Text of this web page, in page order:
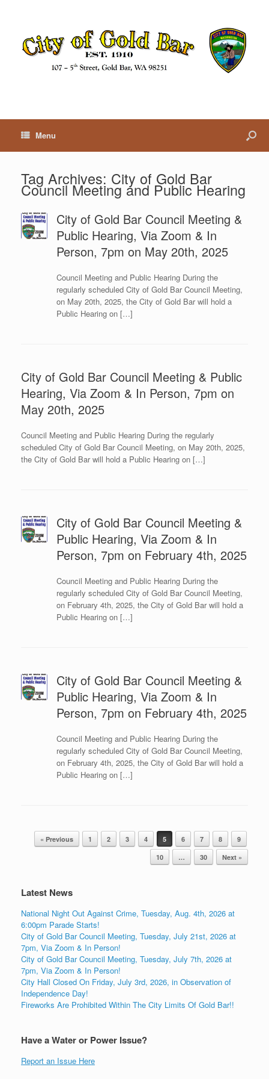
Menu
Tag Archives: City of Gold Bar
Council Meeting and Public Hearing
City of Gold Bar Council Meeting &
Public Hearing, Via Zoom & In
Person, 7pm on May 20th, 2025
Council Meeting and Public Hearing During the
regularly scheduled City of Gold Bar Council Meeting,
on May 20th, 2025, the City of Gold Bar will hold a
Public Hearing on […]
City of Gold Bar Council Meeting & Public
Hearing, Via Zoom & In Person, 7pm on
May 20th, 2025
Council Meeting and Public Hearing During the regularly
scheduled City of Gold Bar Council Meeting, on May 20th, 2025,
the City of Gold Bar will hold a Public Hearing on […]
City of Gold Bar Council Meeting &
Public Hearing, Via Zoom & In
Person, 7pm on February 4th, 2025
Council Meeting and Public Hearing During the
regularly scheduled City of Gold Bar Council Meeting,
on February 4th, 2025, the City of Gold Bar will hold a
Public Hearing on […]
City of Gold Bar Council Meeting &
Public Hearing, Via Zoom & In
Person, 7pm on February 4th, 2025
Council Meeting and Public Hearing During the
regularly scheduled City of Gold Bar Council Meeting,
on February 4th, 2025, the City of Gold Bar will hold a
Public Hearing on […]
Post navigation
« Previous 1 2 3 4 5 6 7 8
9
10
… 30 Next »
Latest News
National Night Out Against Crime, Tuesday, Aug. 4th, 2026 at
6:00pm Parade Starts!
City of Gold Bar Council Meeting, Tuesday, July 21st, 2026 at
7pm, Via Zoom & In Person!
City of Gold Bar Council Meeting, Tuesday, July 7th, 2026 at
7pm, Via Zoom & In Person!
City Hall Closed On Friday, July 3rd, 2026, in Observation of
Independence Day!
Fireworks Are Prohibited Within The City Limits Of Gold Bar!!
Have a Water or Power Issue?
Report an Issue Here